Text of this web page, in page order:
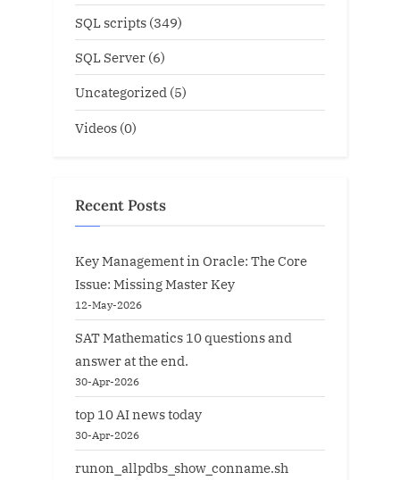
SQL scripts (349)
SQL Server (6)
Uncategorized (5)
Videos (0)
Recent Posts
Key Management in Oracle: The Core
Issue: Missing Master Key
12-May-2026
SAT Mathematics 10 questions and
answer at the end.
30-Apr-2026
top 10 AI news today
30-Apr-2026
runon_allpdbs_show_conname.sh